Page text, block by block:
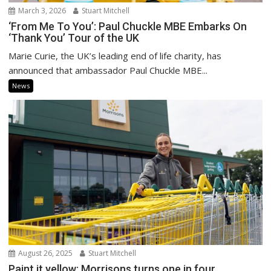
March 3, 2026 Stuart Mitchell
‘From Me To You’: Paul Chuckle MBE Embarks On
‘Thank You’ Tour of the UK
Marie Curie, the UK’s leading end of life charity, has
announced that ambassador Paul Chuckle MBE...
News
August 26, 2025 Stuart Mitchell